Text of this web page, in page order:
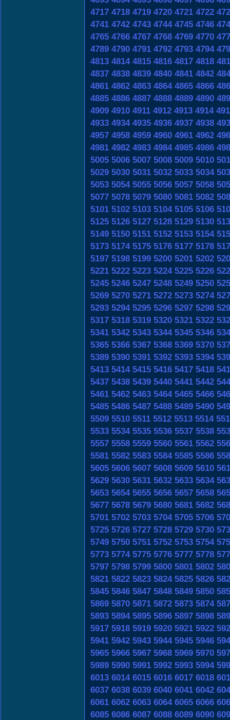
4717 4718 4719 4720 4721 4722
4741 4742 4743 4744 4745 4746
4765 4766 4767 4768 4769 4770
4789 4790 4791 4792 4793 4794
4813 4814 4815 4816 4817 4818
4837 4838 4839 4840 4841 4842
4861 4862 4863 4864 4865 4866
4885 4886 4887 4888 4889 4890
4909 4910 4911 4912 4913 4914
4933 4934 4935 4936 4937 4938
4957 4958 4959 4960 4961 4962
4981 4982 4983 4984 4985 4986
5005 5006 5007 5008 5009 5010
5029 5030 5031 5032 5033 5034
5053 5054 5055 5056 5057 5058
5077 5078 5079 5080 5081 5082
5101 5102 5103 5104 5105 5106
5125 5126 5127 5128 5129 5130
5149 5150 5151 5152 5153 5154
5173 5174 5175 5176 5177 5178
5197 5198 5199 5200 5201 5202
5221 5222 5223 5224 5225 5226
5245 5246 5247 5248 5249 5250
5269 5270 5271 5272 5273 5274
5293 5294 5295 5296 5297 5298
5317 5318 5319 5320 5321 5322
5341 5342 5343 5344 5345 5346
5365 5366 5367 5368 5369 5370
5389 5390 5391 5392 5393 5394
5413 5414 5415 5416 5417 5418
5437 5438 5439 5440 5441 5442
5461 5462 5463 5464 5465 5466
5485 5486 5487 5488 5489 5490
5509 5510 5511 5512 5513 5514
5533 5534 5535 5536 5537 5538
5557 5558 5559 5560 5561 5562
5581 5582 5583 5584 5585 5586
5605 5606 5607 5608 5609 5610
5629 5630 5631 5632 5633 5634
5653 5654 5655 5656 5657 5658
5677 5678 5679 5680 5681 5682
5701 5702 5703 5704 5705 5706
5725 5726 5727 5728 5729 5730
5749 5750 5751 5752 5753 5754
5773 5774 5775 5776 5777 5778
5797 5798 5799 5800 5801 5802
5821 5822 5823 5824 5825 5826
5845 5846 5847 5848 5849 5850
5869 5870 5871 5872 5873 5874
5893 5894 5895 5896 5897 5898
5917 5918 5919 5920 5921 5922
5941 5942 5943 5944 5945 5946
5965 5966 5967 5968 5969 5970
5989 5990 5991 5992 5993 5994
6013 6014 6015 6016 6017 6018
6037 6038 6039 6040 6041 6042
6061 6062 6063 6064 6065 6066
6085 6086 6087 6088 6089 6090